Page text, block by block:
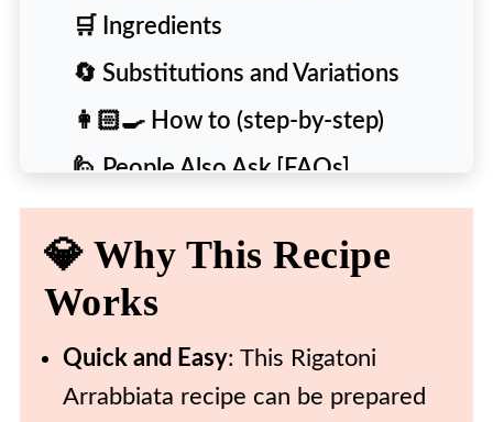
🛒 Ingredients
🔄 Substitutions and Variations
👩🏻‍🍳 How to (step-by-step)
🙋 People Also Ask [FAQs]
💡 Expert Tips and Tricks
❄️ Storing & Reheating
🍴 More Delicious Pasta Recipes
🍽️ Recipe
💎 Why This Recipe
Works
Quick and Easy: This Rigatoni
Arrabbiata recipe can be prepared